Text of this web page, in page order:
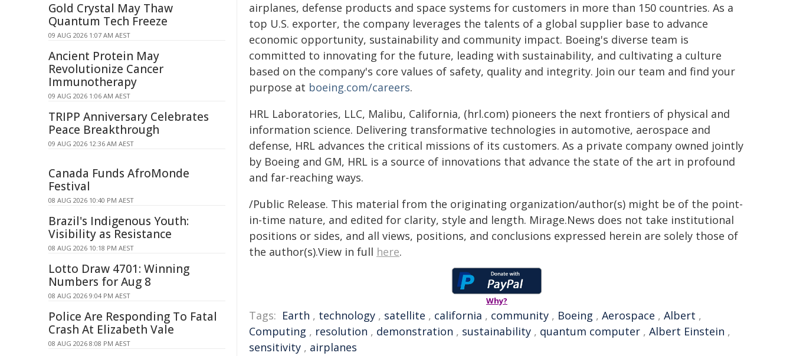
airplanes, defense products and space systems for customers in more than 150 countries. As a
top U.S. exporter, the company leverages the talents of a global supplier base to advance
economic opportunity, sustainability and community impact. Boeing's diverse team is
committed to innovating for the future, leading with sustainability, and cultivating a culture
based on the company's core values of safety, quality and integrity. Join our team and find your
purpose at boeing.com/careers.
HRL Laboratories, LLC, Malibu, California, (hrl.com) pioneers the next frontiers of physical and
information science. Delivering transformative technologies in automotive, aerospace and
defense, HRL advances the critical missions of its customers. As a private company owned jointly
by Boeing and GM, HRL is a source of innovations that advance the state of the art in profound
and far-reaching ways.
/Public Release. This material from the originating organization/author(s) might be of the point-
in-time nature, and edited for clarity, style and length. Mirage.News does not take institutional
positions or sides, and all views, positions, and conclusions expressed herein are solely those of
the author(s).View in full here.
Why?
Tags: Earth , technology , satellite , california , community , Boeing , Aerospace , Albert ,
Computing , resolution , demonstration , sustainability , quantum computer , Albert Einstein ,
sensitivity , airplanes
Gold Crystal May Thaw
Quantum Tech Freeze
09 AUG 2026 1:07 AM AEST
Ancient Protein May
Revolutionize Cancer
Immunotherapy
09 AUG 2026 1:06 AM AEST
TRIPP Anniversary Celebrates
Peace Breakthrough
09 AUG 2026 12:36 AM AEST
Canada Funds AfroMonde
Festival
08 AUG 2026 10:40 PM AEST
Brazil's Indigenous Youth:
Visibility as Resistance
08 AUG 2026 10:18 PM AEST
Lotto Draw 4701: Winning
Numbers for Aug 8
08 AUG 2026 9:04 PM AEST
Police Are Responding To Fatal
Crash At Elizabeth Vale
08 AUG 2026 8:08 PM AEST